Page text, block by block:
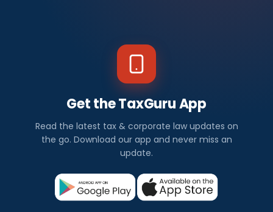
Get the TaxGuru App
Read the latest tax & corporate law updates on
the go. Download our app and never miss an
update.